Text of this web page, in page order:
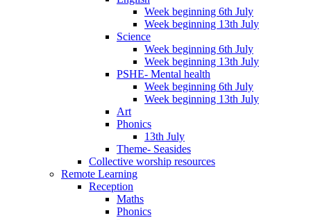
Week beginning 6th July
Week beginning 13th July
Science
Week beginning 6th July
Week beginning 13th July
PSHE- Mental health
Week beginning 6th July
Week beginning 13th July
Art
Phonics
13th July
Theme- Seasides
Collective worship resources
Remote Learning
Reception
Maths
Phonics